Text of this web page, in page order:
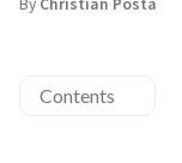
By Christian Posta
Contents